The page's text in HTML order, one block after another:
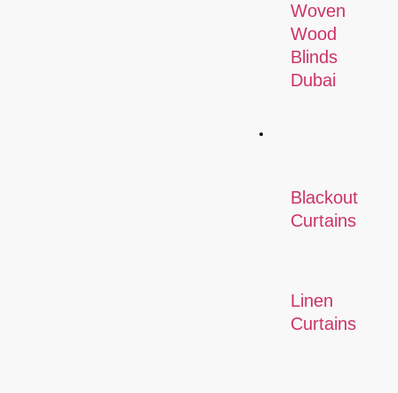
Woven
Wood
Blinds
Dubai
Blackout
Curtains
Linen
Curtains